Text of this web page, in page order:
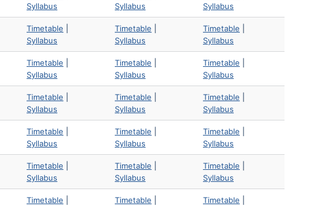
Syllabus
Syllabus
Syllabus
Timetable
Syllabus
Timetable
Syllabus
Timetable
Syllabus
Timetable
Syllabus
Timetable
Syllabus
Timetable
Syllabus
Timetable
Syllabus
Timetable
Syllabus
Timetable
Syllabus
Timetable
Syllabus
Timetable
Syllabus
Timetable
Syllabus
Timetable
Syllabus
Timetable
Syllabus
Timetable
Syllabus
Timetable Timetable Timetable